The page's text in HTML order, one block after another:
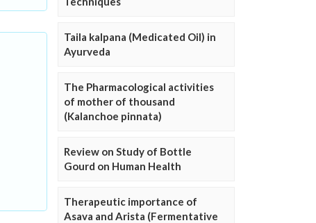
Taila kalpana (Medicated Oil) in
Ayurveda
The Pharmacological activities
of mother of thousand
(Kalanchoe pinnata)
Review on Study of Bottle
Gourd on Human Health
Therapeutic importance of
Asava and Arista (Fermentative